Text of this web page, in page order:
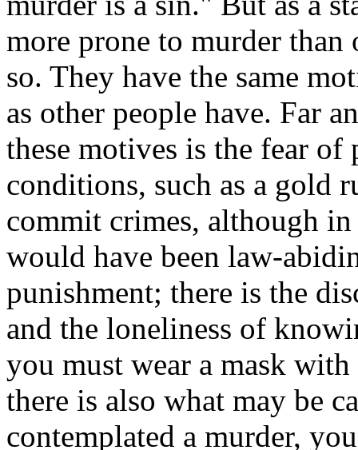
more prone to murder than
so. They have the same
as other people have. Far
these motives is the fear
conditions, such as a gold
commit crimes, although
would have been law-
punishment; there is the
and the loneliness of
you must wear a mask
there is also what may be
contemplated a murder,